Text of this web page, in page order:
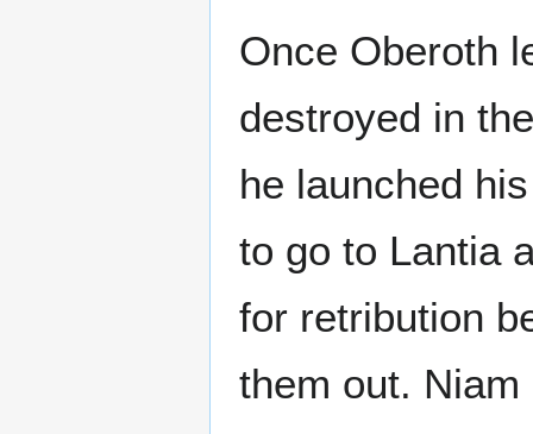
Once Oberoth
destroyed in
he launched
to go to Lantia
for retribution
them out.